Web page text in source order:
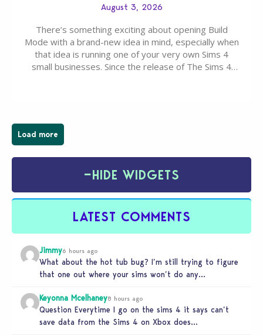
August 3, 2026
There’s something exciting about opening Build
Mode with a brand-new idea in mind, especially when
that idea is running one of your very own Sims 4
small businesses. Since the release of The Sims 4
Load more
−HIDE WIDGETS
LATEST COMMENTS
Jimmy6 hours ago
What about the hot tub bug? I’m still trying to figure
that one out where your sims won’t do any…
Keyonna Mcelhaney8 hours ago
Question Everytime I go on the sims 4 it says can’t
save data from the Sims 4 on Xbox does…